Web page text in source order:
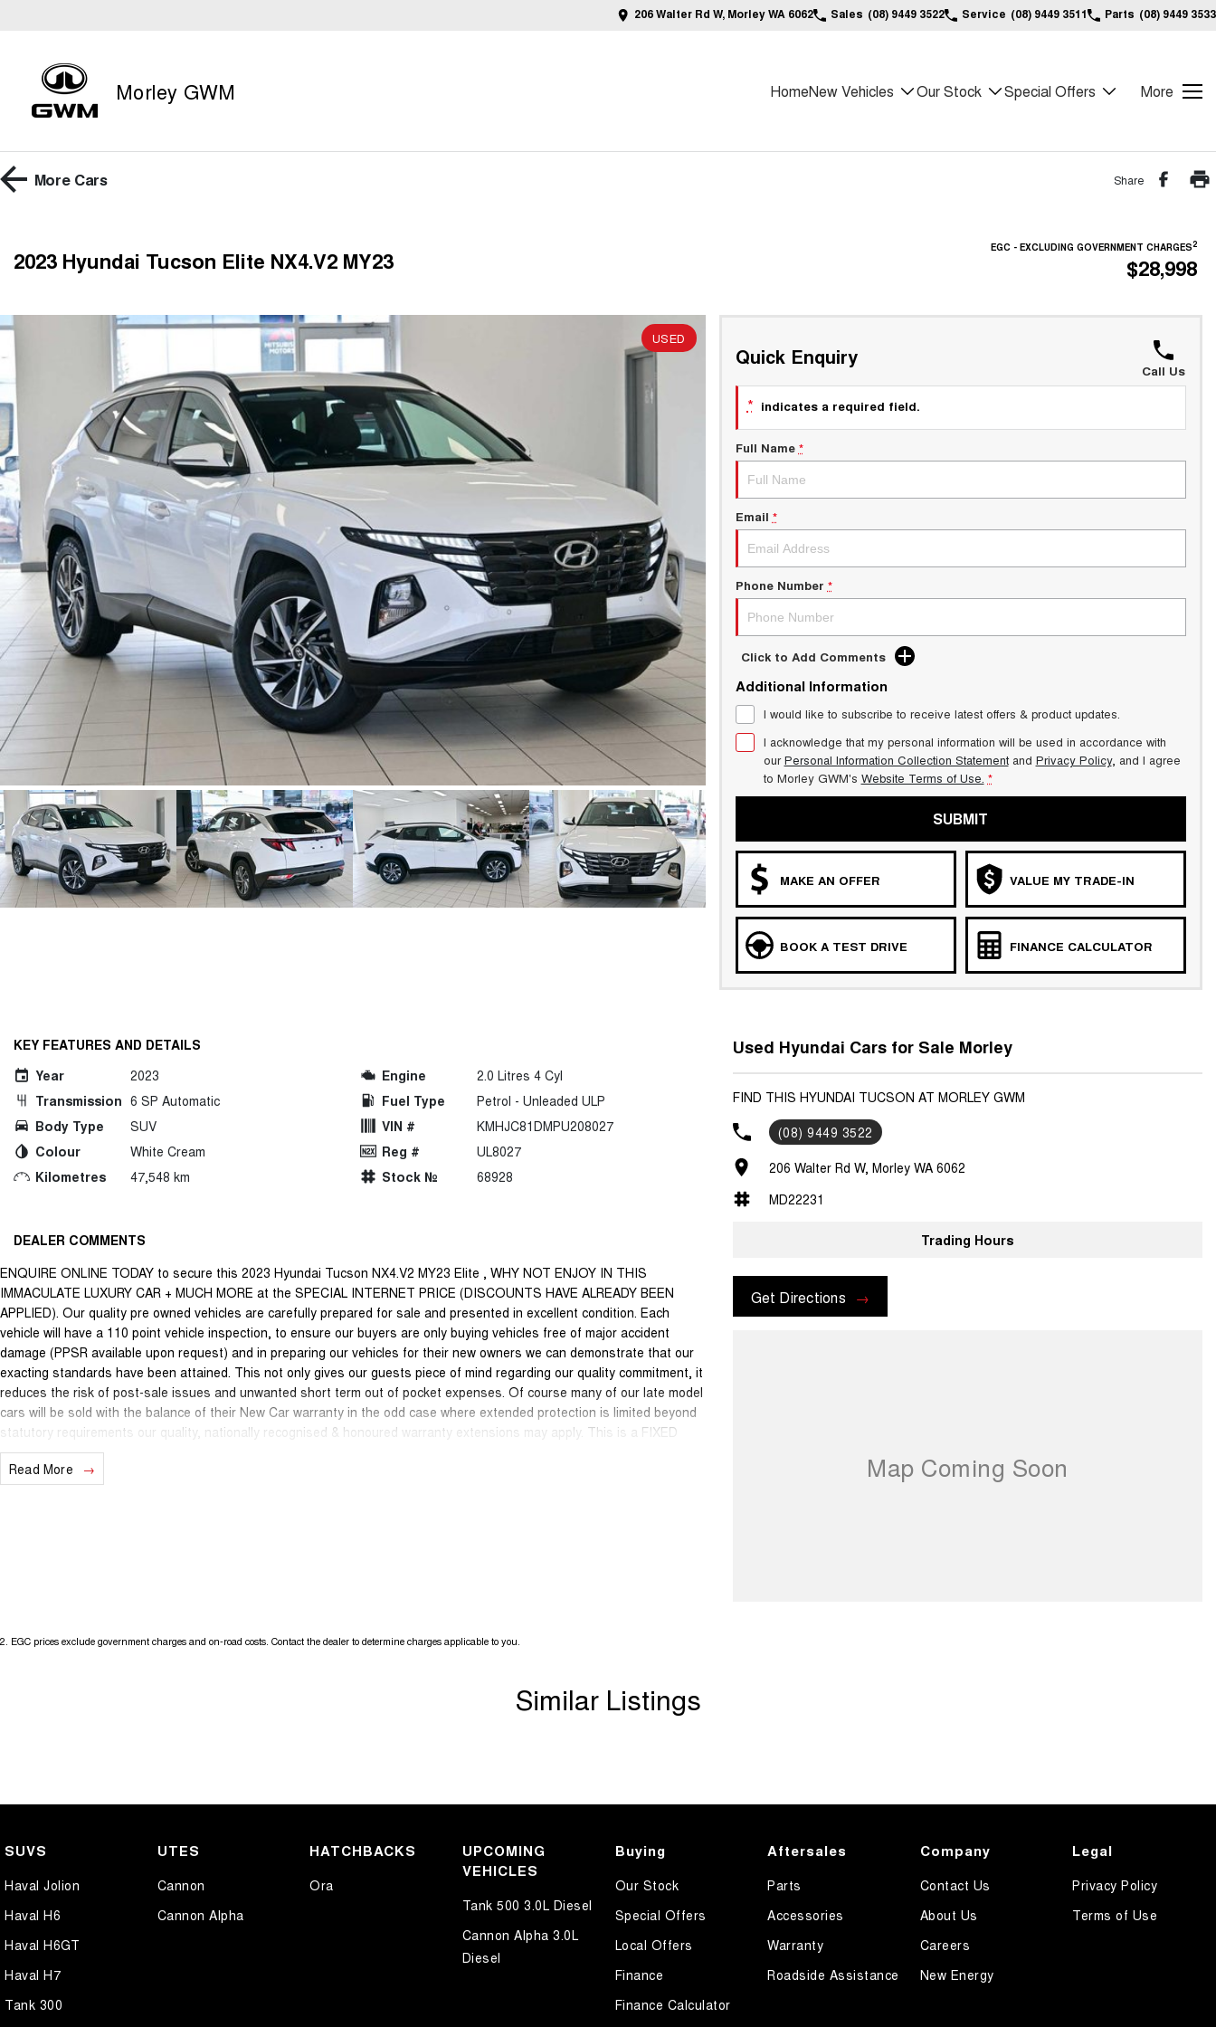
206 Walter Rd W, Morley WA 6062 Sales (08) 9449 3522 Service (08) 9449 3511 Parts (08) 9449 3533
Morley GWM HomeNew Vehicles Our Stock Special Offers More
More Cars Share
2023 Hyundai Tucson Elite NX4.V2 MY23 EGC - EXCLUDING GOVERNMENT CHARGES2
$28,998
USED
Quick Enquiry
Call Us
* indicates a required field.
Full Name *
Email *
Phone Number *
Click to Add Comments
Additional Information
I would like to subscribe to receive latest offers & product updates.
I acknowledge that my personal information will be used in accordance with
ourPersonal Information Collection Statementand Privacy Policy, and I agree
to Morley GWM's Website Terms of Use. *
SUBMIT
MAKE AN OFFER VALUE MY TRADE-IN
BOOK A TEST DRIVE FINANCE CALCULATOR
KEY FEATURES AND DETAILS
Year
2023
Transmission 6 SP Automatic
Body Type
SUV
Colour
White Cream
Kilometres
47,548 km
Engine
2.0 Litres 4 Cyl
Fuel Type
Petrol - Unleaded ULP
VIN #
KMHJC81DMPU208027
Reg #
UL8027
Stock №
68928
DEALER COMMENTS
ENQUIRE ONLINE TODAY to secure this 2023 Hyundai Tucson NX4.V2 MY23 Elite , WHY NOT ENJOY IN THIS
IMMACULATE LUXURY CAR + MUCH MORE at the SPECIAL INTERNET PRICE (DISCOUNTS HAVE ALREADY BEEN
APPLIED). Our quality pre owned vehicles are carefully prepared for sale and presented in excellent condition. Each
vehicle will have a 110 point vehicle inspection, to ensure our buyers are only buying vehicles free of major accident
damage (PPSR available upon request) and in preparing our vehicles for their new owners we can demonstrate that our
exacting standards have been attained. This not only gives our guests piece of mind regarding our quality commitment, it
reduces the risk of post-sale issues and unwanted short term out of pocket expenses. Of course many of our late model
cars will be sold with the balance of their New Car warranty in the odd case where extended protection is limited beyond
statutory requirements our quality, nationally recognised & honoured warranty extensions may apply. This is a FIXED
internet special price only and is not applicable with any other offer.
We are located just 10 minutes north of the PERTH CBD and have over 250 cars in stock at the one location all locally
sourced here in WA. We often sell vehicles interstate and can organise a quote for you if needed. Finance and Insurance
Read More
Used Hyundai Cars for Sale Morley
FIND THIS HYUNDAI TUCSON AT MORLEY GWM
(08) 9449 3522
206 Walter Rd W, Morley WA 6062
MD22231
Trading Hours
Get Directions
2 EGC prices exclude government charges and on-road costs. Contact the dealer to determine charges applicable to you.
Similar Listings
SUVS
Haval Jolion
Haval H6
Haval H6GT
Haval H7
Tank 300
UTES
Cannon
Cannon Alpha
HATCHBACKS
Ora
UPCOMING
VEHICLES
Tank 500 3.0L Diesel
Cannon Alpha 3.0L
Diesel
Buying
Our Stock
Special Offers
Local Offers
Finance
Finance Calculator
Aftersales
Parts
Accessories
Warranty
Roadside Assistance
Company
Contact Us
About Us
Careers
New Energy
Legal
Privacy Policy
Terms of Use